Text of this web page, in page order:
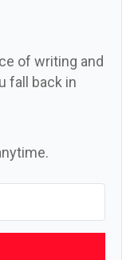
of writing and
fall back in